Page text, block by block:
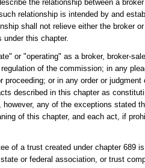
the relationship between a
relationship is intended by and
shall not relieve either the broker
under this chapter.
or "operating" as a broker, broker-
of the commission; in any
proceeding; or in any order or
described in this chapter as
however, any of the exceptions stated
of this chapter, and each act, if
of a trust created under chapter 689
or federal association, or trust